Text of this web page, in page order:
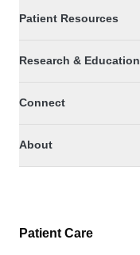
Patient Resources
Research & Education
Connect
About
Patient Care